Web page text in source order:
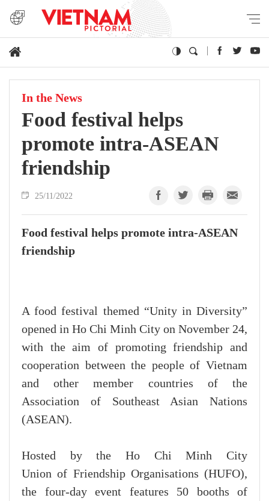
In the News
Food festival helps
promote intra-ASEAN
friendship
25/11/2022
Food festival helps promote intra-ASEAN
friendship
A food festival themed “Unity in Diversity”
opened in Ho Chi Minh City on November 24,
with the aim of promoting friendship and
cooperation between the people of Vietnam
and other member countries of the
Association of Southeast Asian Nations
(ASEAN).
Hosted by the Ho Chi Minh City
Union of Friendship Organisations (HUFO),
the four-day event features 50 booths of